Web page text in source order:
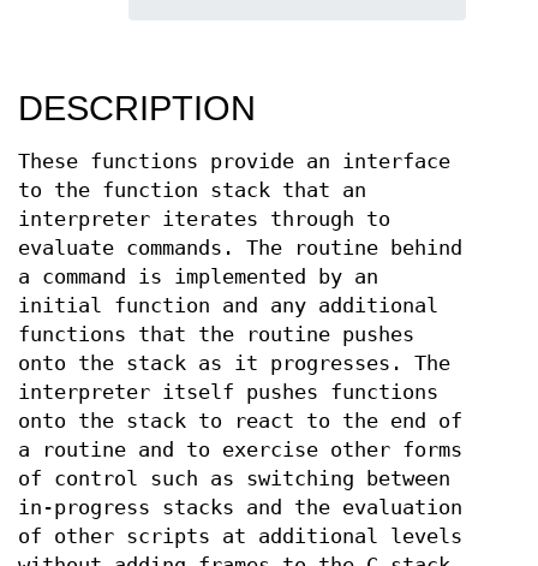
DESCRIPTION
These functions provide an interface
to the function stack that an
interpreter iterates through to
evaluate commands. The routine behind
a command is implemented by an
initial function and any additional
functions that the routine pushes
onto the stack as it progresses. The
interpreter itself pushes functions
onto the stack to react to the end of
a routine and to exercise other forms
of control such as switching between
in-progress stacks and the evaluation
of other scripts at additional levels